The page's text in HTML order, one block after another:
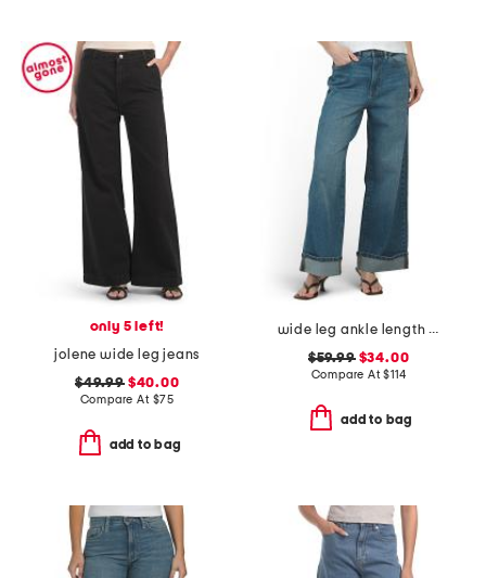
only 5 left!
jolene wide leg jeans
$49.99$40.00
Compare At $75
add to bag
wide leg ankle length jeans
$59.99$34.00
Compare At$114
add to bag